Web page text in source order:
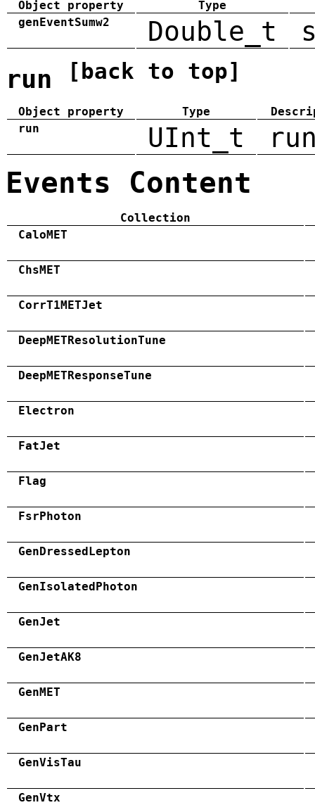
Object property
Type
genEventSumw2
Double_t
run [back to top]
Object property Type
run
UInt_t
Events Content
Collection
CaloMET
ChsMET
CorrT1METJet
DeepMETResolutionTune
DeepMETResponseTune
Electron
FatJet
Flag
FsrPhoton
GenDressedLepton
GenIsolatedPhoton
GenJet
GenJetAK8
GenMET
GenPart
GenVisTau
GenVtx